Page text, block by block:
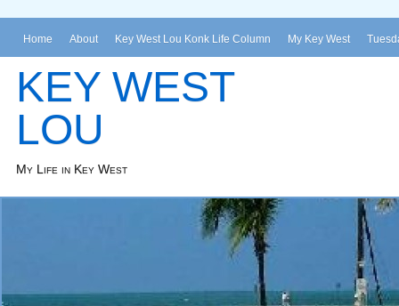
Home About Key West Lou Konk Life Column My Key West
KEY WEST
LOU
My Life in Key West